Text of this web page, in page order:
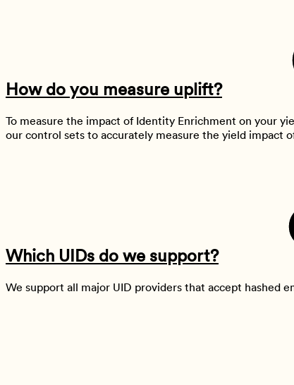
How do you measure uplift?
To measure the impact of Identity Enrichment on your
our control sets to accurately measure the yield impact
Which UIDs do we support?
We support all major UID providers that accept hashed